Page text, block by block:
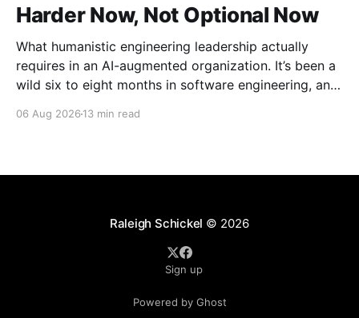
Harder Now, Not Optional Now
What humanistic engineering leadership actually
requires in an AI-augmented organization. It’s been a
wild six to eight months in software engineering, and
from the outside while between roles. Distance has a
06 Aug 2026 13 min read
Raleigh Schickel © 2026
Sign up
Powered by Ghost